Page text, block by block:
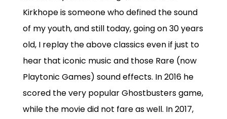
Kirkhope is someone who defined the sound
of my youth, and still today, going on 30 years
old, I replay the above classics even if just to
hear that iconic music and those Rare (now
Playtonic Games) sound effects. In 2016 he
scored the very popular Ghostbusters game,
while the movie did not fare as well. In 2017,